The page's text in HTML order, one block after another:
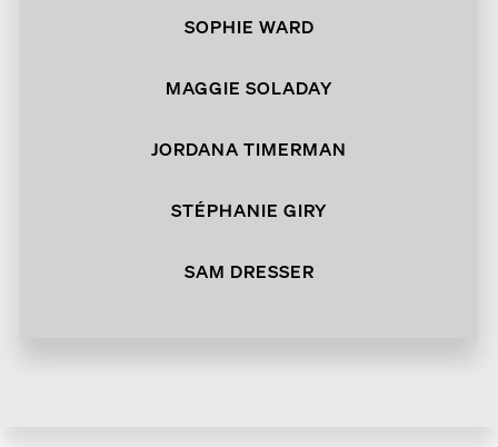
SOPHIE WARD
MAGGIE SOLADAY
JORDANA TIMERMAN
STÉPHANIE GIRY
SAM DRESSER